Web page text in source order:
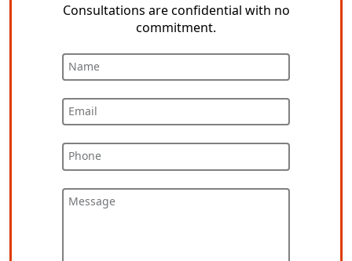
Consultations are confidential with no
commitment.
Name
Email
Phone
Message